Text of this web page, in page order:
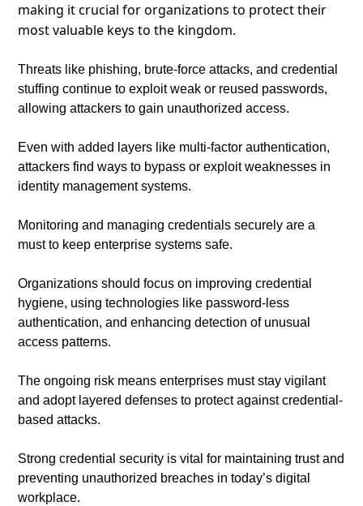
making it crucial for organizations to protect their
most valuable keys to the kingdom.
Threats like phishing, brute-force attacks, and credential
stuffing continue to exploit weak or reused passwords,
allowing attackers to gain unauthorized access.
Even with added layers like multi-factor authentication,
attackers find ways to bypass or exploit weaknesses in
identity management systems.
Monitoring and managing credentials securely are a
must to keep enterprise systems safe.
Organizations should focus on improving credential
hygiene, using technologies like password-less
authentication, and enhancing detection of unusual
access patterns.
The ongoing risk means enterprises must stay vigilant
and adopt layered defenses to protect against credential-
based attacks.
Strong credential security is vital for maintaining trust and
preventing unauthorized breaches in today’s digital
workplace.